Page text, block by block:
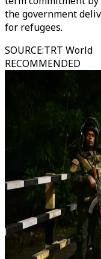
the government
for refugees.
SOURCE:TRT World
RECOMMENDED